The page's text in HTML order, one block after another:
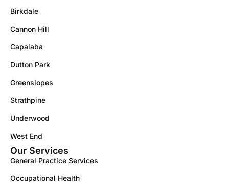
Birkdale
Cannon Hill
Capalaba
Dutton Park
Greenslopes
Strathpine
Underwood
West End
Our Services
General Practice Services
Occupational Health